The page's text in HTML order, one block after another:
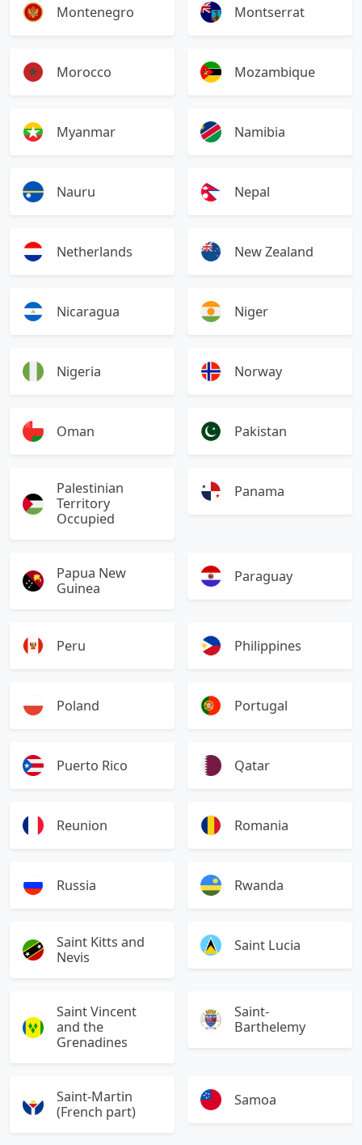
Montenegro Montserrat
Morocco Mozambique
Myanmar Namibia
Nauru Nepal
Netherlands New Zealand
Nicaragua Niger
Nigeria Norway
Oman Pakistan
Palestinian
Territory
Occupied
Panama
Papua New
Guinea
Paraguay
Peru Philippines
Poland Portugal
Puerto Rico Qatar
Reunion Romania
Russia Rwanda
Saint Kitts and
Nevis
Saint Lucia
Saint Vincent
and the
Grenadines
Saint-
Barthelemy
Saint-Martin
(French part)
Samoa